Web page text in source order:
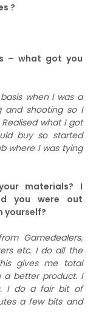
?
– what got you
when I was a
and shooting so I
what I got
buy so started
where I was tying
materials? I
you were out
yourself?
Gamedealers,
etc. I do all the
gives me total
a better product. I
I do a fair bit of
a few bits and